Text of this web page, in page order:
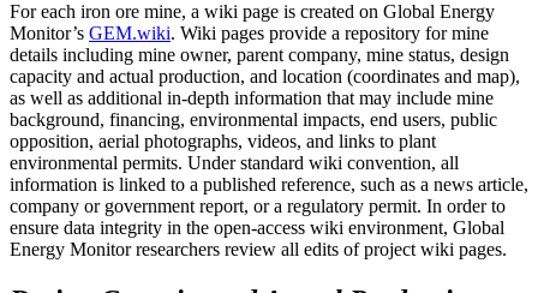
For each iron ore mine, a wiki page is created on Global Energy
Monitor’s GEM.wiki. Wiki pages provide a repository for mine
details including mine owner, parent company, mine status, design
capacity and actual production, and location (coordinates and map),
as well as additional in-depth information that may include mine
background, financing, environmental impacts, end users, public
opposition, aerial photographs, videos, and links to plant
environmental permits. Under standard wiki convention, all
information is linked to a published reference, such as a news article,
company or government report, or a regulatory permit. In order to
ensure data integrity in the open-access wiki environment, Global
Energy Monitor researchers review all edits of project wiki pages.